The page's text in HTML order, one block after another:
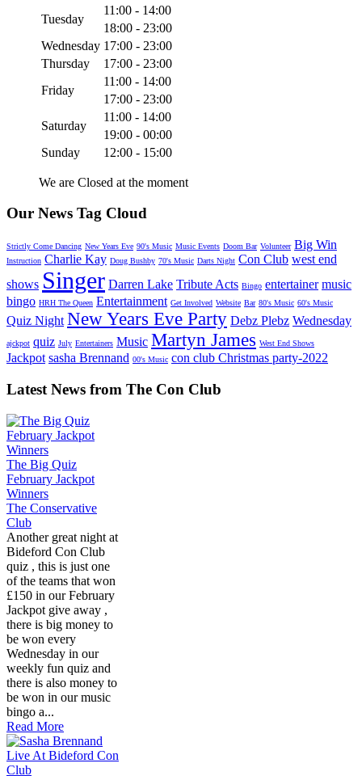
Tuesday
11:00 - 14:00
18:00 - 23:00
Wednesday 17:00 - 23:00
Thursday
17:00 - 23:00
Friday
11:00 - 14:00
17:00 - 23:00
Saturday
11:00 - 14:00
19:00 - 00:00
Sunday
12:00 - 15:00
We are Closed at the moment
Our News Tag Cloud
Strictly Come Dancing New Years Eve 90's Music Music Events Doom Bar Volunteer Big Win
Instruction Charlie Kay Doug Bushby 70's Music Darts Night Con Club west end
shows Singer Darren Lake Tribute Acts Bingo entertainer music
bingo HRH The Queen Entertainment Get Involved Website Bar 80's Music 60's Music
Quiz Night New Years Eve Party Debz Plebz Wednesday
ajckpot quiz July Entertainers Music Martyn James West End Shows
Jackpot sasha Brennand 00's Music con club Christmas party-2022
Latest News from The Con Club
The Big Quiz
February Jackpot
Winners
The Conservative
Club
Another great night at
Bideford Con Club
quiz , this is just one
of the teams that won
£150 in our February
Jackpot give away ,
there is big money to
be won every
Wednesday in our
weekly fun quiz and
there is also money to
be won in our music
bingo a...
Read More